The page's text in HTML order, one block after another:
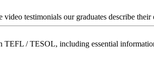
testimonials our graduates describe
TEFL / TESOL, including essential